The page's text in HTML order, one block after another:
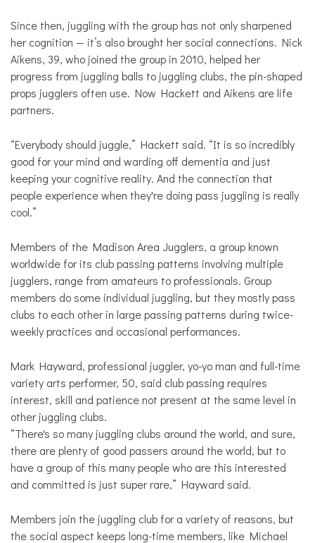
Since then, juggling with the group has not only sharpened
her cognition — it’s also brought her social connections. Nick
Aikens, 39, who joined the group in 2010, helped her
progress from juggling balls to juggling clubs, the pin-shaped
props jugglers often use. Now Hackett and Aikens are life
partners.
“Everybody should juggle,” Hackett said. “It is so incredibly
good for your mind and warding off dementia and just
keeping your cognitive reality. And the connection that
people experience when they're doing pass juggling is really
cool.”
Members of the Madison Area Jugglers, a group known
worldwide for its club passing patterns involving multiple
jugglers, range from amateurs to professionals. Group
members do some individual juggling, but they mostly pass
clubs to each other in large passing patterns during twice-
weekly practices and occasional performances.
Mark Hayward, professional juggler, yo-yo man and full-time
variety arts performer, 50, said club passing requires
interest, skill and patience not present at the same level in
other juggling clubs.
“There's so many juggling clubs around the world, and sure,
there are plenty of good passers around the world, but to
have a group of this many people who are this interested
and committed is just super rare,” Hayward said.
Members join the juggling club for a variety of reasons, but
the social aspect keeps long-time members, like Michael